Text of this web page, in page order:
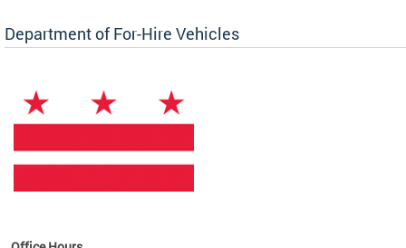
Department of For-Hire Vehicles